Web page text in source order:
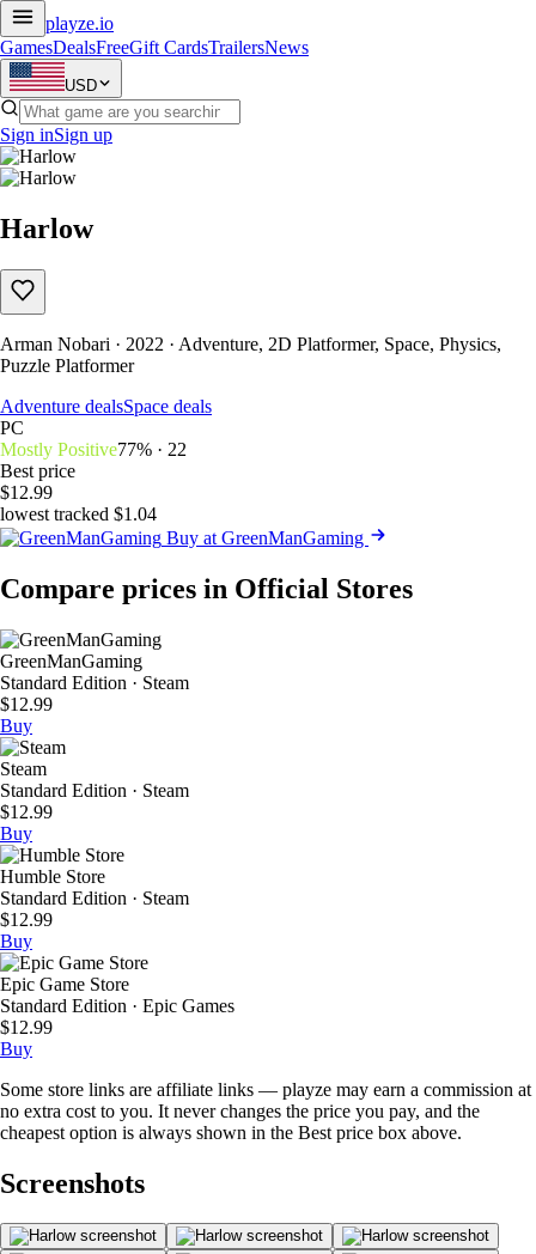
playze.io
GamesDealsFreeGift CardsTrailersNews
USD
Sign inSign up
Harlow
Arman Nobari · 2022 · Adventure, 2D Platformer, Space, Physics,
Puzzle Platformer
Adventure dealsSpace deals
PC
Mostly Positive77% · 22
Best price
$12.99
lowest tracked $1.04
Buy at GreenManGaming
Compare prices in Official Stores
GreenManGaming
Standard Edition · Steam
$12.99
Buy
Steam
Standard Edition · Steam
$12.99
Buy
Humble Store
Standard Edition · Steam
$12.99
Buy
Epic Game Store
Standard Edition · Epic Games
$12.99
Buy
Some store links are affiliate links — playze may earn a commission at
no extra cost to you. It never changes the price you pay, and the
cheapest option is always shown in the Best price box above.
Screenshots